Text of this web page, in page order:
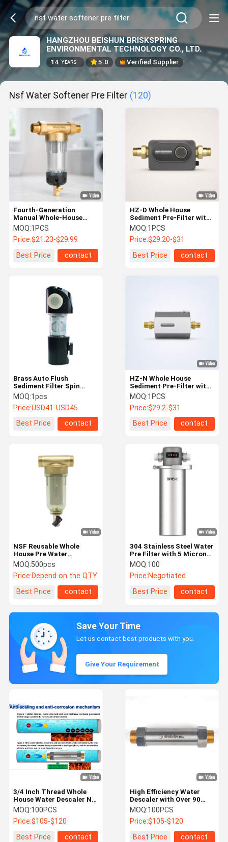
HANGZHOU BEISHUN BRISKSPRING
ENVIRONMENTAL TECHNOLOGY CO., LTD.
14 YEARS 5.0 Verified Supplier
Nsf Water Softener Pre Filter (120)
Fourth-Generation
Manual Whole-House
Water Pre-Filter with 40
μm Filtration Accuracy
and Reusable Mesh
MOQ:1PCS
Price:$21.23-$29.99
Best Price
contact
HZ-D Whole House
Sediment Pre-Filter with
40 μm Filtration
Precision and 7 t/h Flow
Rate in Compact
Horizontal Design
MOQ:1PCS
Price:$29.20-$31
Best Price
contact
Brass Auto Flush
Sediment Filter Spin
Down Pre Filter 50
Microns
MOQ:1pcs
Price:USD41-USD45
Best Price
contact
HZ-N Whole House
Sediment Pre-Filter with
40 μm Filtration
Precision and 7 t/h Flow
Rate
MOQ:1PCS
Price:$29.2-$31
Best Price
contact
NSF Reusable Whole
House Pre Water
Softener Filter
Automatic Spin Down
Sediment
MOQ:500pcs
Price:Depend on the QTY
Best Price
contact
304 Stainless Steel Water
Pre Filter with 5 Micron
Filtration and 5000
Liters/Hour Flow Rate for
Whole House Use
MOQ:100
Price:Negotiated
Best Price
contact
Save Your Time
Let us contact best products with you.
Give Your Requirement
High Efficiency Water
Descaler with Over 90
Percent Scale Removal
and Customizable
Solutions for Home and
Industrial Use
MOQ:100PCS
Price:$105-$120
Best Price
contact
3/4 Inch Thread Whole
House Water Descaler No
Electricity Maintenance
Free Salt Free Water
Conditioner
MOQ:100PCS
Price:$105-$120
Best Price
contact